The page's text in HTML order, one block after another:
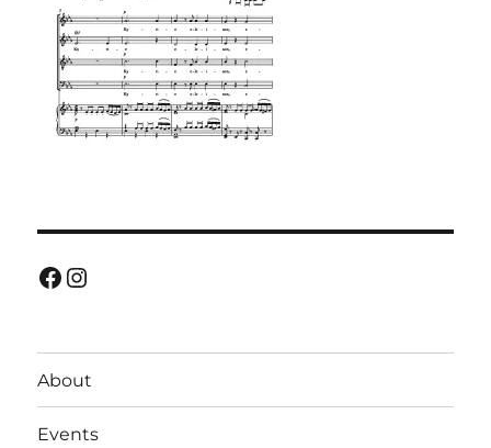
Facebook
Instagram
About
Events